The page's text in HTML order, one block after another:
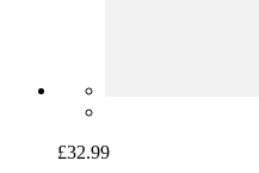
£32.99